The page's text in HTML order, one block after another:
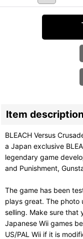
Item description
BLEACH Versus
a Japan exclusive
legendary game
and Punishment,
The game has been
plays great. The photo
selling. Make sure that
Japanese Wii games
US/PAL Wii if it is